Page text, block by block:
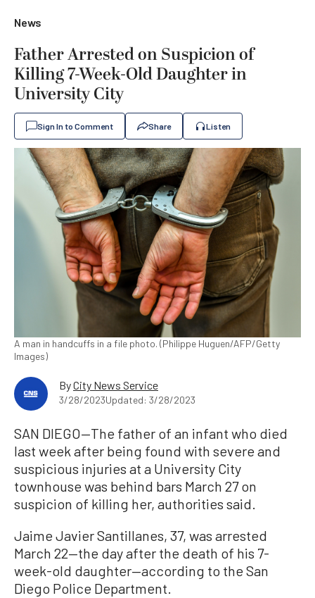
News
Father Arrested on Suspicion of
Killing 7-Week-Old Daughter in
University City
Sign In to Comment Share Listen
A man in handcuffs in a file photo. (Philippe Huguen/AFP/Getty
Images)
ByCity News Service
3/28/2023Updated: 3/28/2023
SAN DIEGO—The father of an infant who died
last week after being found with severe and
suspicious injuries at a University City
townhouse was behind bars March 27 on
suspicion of killing her, authorities said.
Jaime Javier Santillanes, 37, was arrested
March 22—the day after the death of his 7-
week-old daughter—according to the San
Diego Police Department.